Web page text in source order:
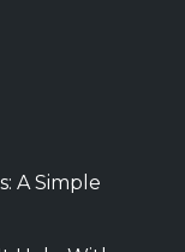
A Simple